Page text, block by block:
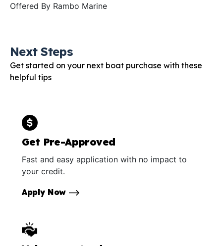
Offered By Rambo Marine
Next Steps
Get started on your next boat purchase with these
helpful tips
Get Pre-Approved
Fast and easy application with no impact to
your credit.
Apply Now